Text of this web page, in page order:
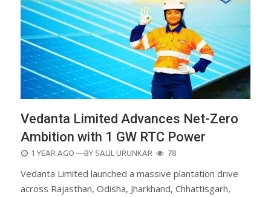
Vedanta Limited Advances Net-Zero
Ambition with 1 GW RTC Power
POSTED
1 YEAR AGO —BY SALIL URUNKAR 78
Vedanta Limited launched a massive plantation drive
across Rajasthan, Odisha, Jharkhand, Chhattisgarh,